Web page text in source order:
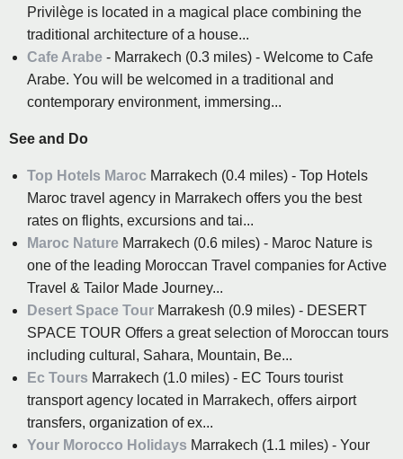
Privilège is located in a magical place combining the
traditional architecture of a house...
Cafe Arabe - Marrakech (0.3 miles) - Welcome to Cafe
Arabe. You will be welcomed in a traditional and
contemporary environment, immersing...
See and Do
Top Hotels Maroc Marrakech (0.4 miles) - Top Hotels
Maroc travel agency in Marrakech offers you the best
rates on flights, excursions and tai...
Maroc Nature Marrakech (0.6 miles) - Maroc Nature is
one of the leading Moroccan Travel companies for Active
Travel & Tailor Made Journey...
Desert Space Tour Marrakesh (0.9 miles) - DESERT
SPACE TOUR Offers a great selection of Moroccan tours
including cultural, Sahara, Mountain, Be...
Ec Tours Marrakech (1.0 miles) - EC Tours tourist
transport agency located in Marrakech, offers airport
transfers, organization of ex...
Your Morocco Holidays Marrakech (1.1 miles) - Your